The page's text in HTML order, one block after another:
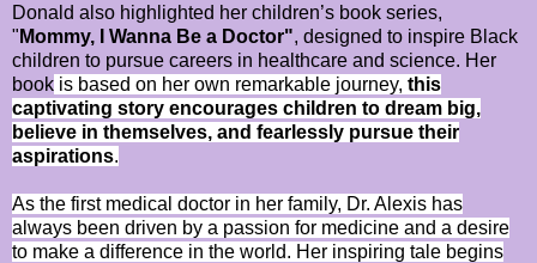
Donald also highlighted her children’s book series,
" Mommy, I Wanna Be a Doctor", designed to inspire Black
children to pursue careers in healthcare and science. Her
book is based on her own remarkable journey, this
captivating story encourages children to dream big,
believe in themselves, and fearlessly pursue their
aspirations.
As the first medical doctor in her family, Dr. Alexis has
always been driven by a passion for medicine and a desire
to make a difference in the world. Her inspiring tale begins